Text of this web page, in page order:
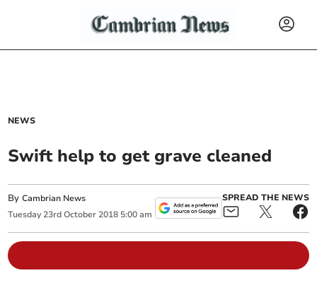
NEWS
Swift help to get grave cleaned
ByCambrian News
Tuesday 23rd October 2018 5:00 am
SPREAD THE NEWS